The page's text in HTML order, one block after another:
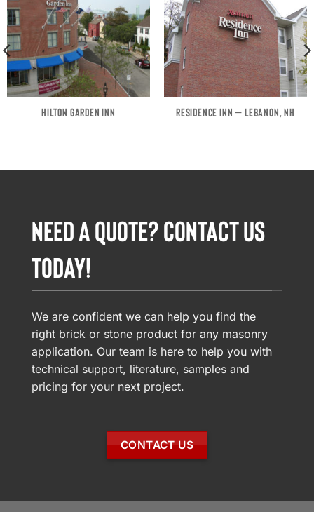
HILTON GARDEN INN RESIDENCE INN – LEBANON, NH
NEED A QUOTE? CONTACT US
TODAY!
We are confident we can help you find the
right brick or stone product for any masonry
application. Our team is here to help you with
technical support, literature, samples and
pricing for your next project.
CONTACT US